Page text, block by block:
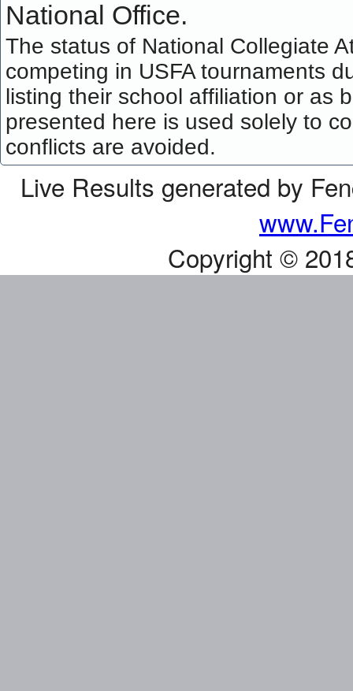
National Office.
The status of National Collegiate
competing in USFA tournaments
listing their school affiliation or as
presented here is used solely to
conflicts are avoided.
Live Results generated by
Copyright ©